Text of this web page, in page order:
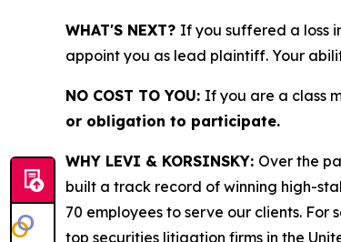
WHAT'S NEXT? If you suffered a loss
appoint you as lead plaintiff. Your
NO COST TO YOU: If you are a class
or obligation to participate.
WHY LEVI & KORSINSKY: Over the
built a track record of winning high-
70 employees to serve our clients. For
top securities litigation firms in the